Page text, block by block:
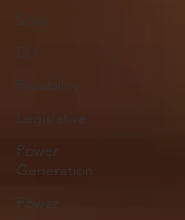
Solar
DIY
Reliability
Legislative
Power
Generation
Power